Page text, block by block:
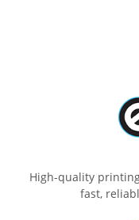
High-quality
fast,